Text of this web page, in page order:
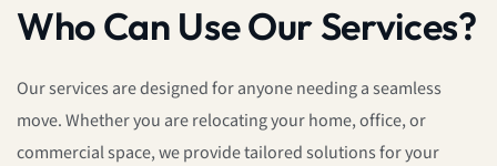
Who Can Use Our Services?
Our services are designed for anyone needing a seamless
move. Whether you are relocating your home, office, or
commercial space, we provide tailored solutions for your